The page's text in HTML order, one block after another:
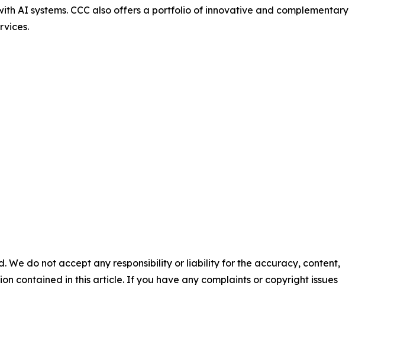
AI systems. CCC also offers a portfolio of innovative and complementary
We do not accept any responsibility or liability for the accuracy, content,
contained in this article. If you have any complaints or copyright issues